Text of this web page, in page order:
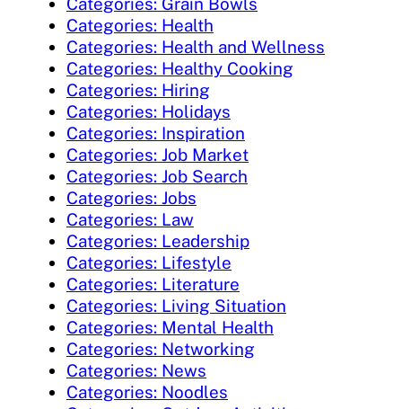
Categories: Health
Categories: Health and Wellness
Categories: Healthy Cooking
Categories: Hiring
Categories: Holidays
Categories: Inspiration
Categories: Job Market
Categories: Job Search
Categories: Jobs
Categories: Law
Categories: Leadership
Categories: Lifestyle
Categories: Literature
Categories: Living Situation
Categories: Mental Health
Categories: Networking
Categories: News
Categories: Noodles